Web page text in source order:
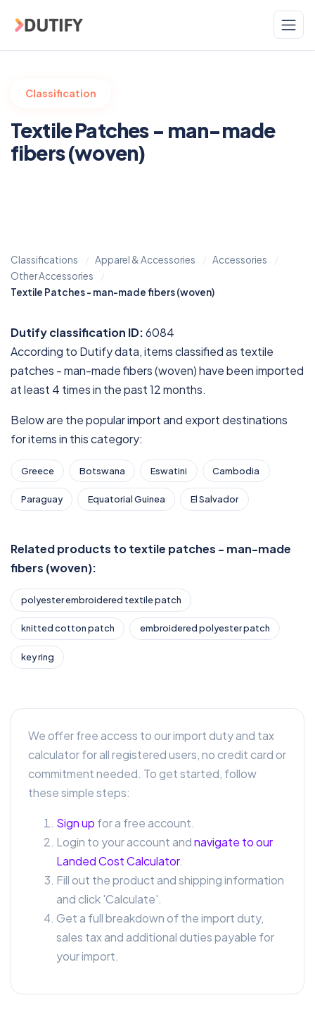
Classification
Textile Patches - man-made
fibers (woven)
Classifications Apparel & Accessories
Accessories
Other Accessories
Textile Patches - man-made fibers (woven)
Dutify classification ID:6084
According to Dutify data, items classified as textile
patches - man-made fibers (woven) have been imported
at least 4 times in the past 12 months.
Below are the popular import and export destinations
for items in this category:
Greece Botswana Eswatini Cambodia
Paraguay Equatorial Guinea El Salvador
Related products to textile patches - man-made
fibers (woven):
polyester embroidered textile patch
knitted cotton patch embroidered polyester patch
key ring
We offer free access to our import duty and tax
calculator for all registered users, no credit card or
commitment needed. To get started, follow
these simple steps:
Sign up for a free account.
Login to your account andnavigate to our
Landed Cost Calculator.
Fill out the product and shipping information
and click 'Calculate'.
Get a full breakdown of the import duty,
sales tax and additional duties payable for
your import.